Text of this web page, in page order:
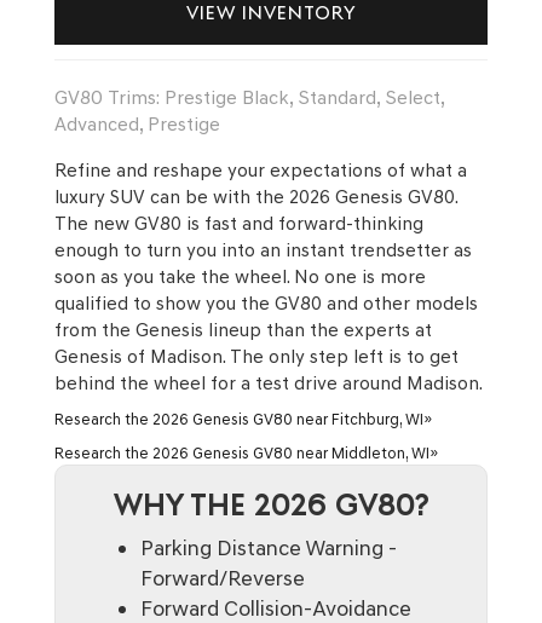
VIEW INVENTORY
GV80 Trims: Prestige Black, Standard, Select,
Advanced, Prestige
Refine and reshape your expectations of what a
luxury SUV can be with the 2026 Genesis GV80.
The new GV80 is fast and forward-thinking
enough to turn you into an instant trendsetter as
soon as you take the wheel. No one is more
qualified to show you the GV80 and other models
from the Genesis lineup than the experts at
Genesis of Madison. The only step left is to get
behind the wheel for a test drive around Madison.
Research the 2026 Genesis GV80 near Fitchburg, WI»
Research the 2026 Genesis GV80 near Middleton, WI»
WHY THE 2026 GV80?
Parking Distance Warning -
Forward/Reverse
Forward Collision-Avoidance